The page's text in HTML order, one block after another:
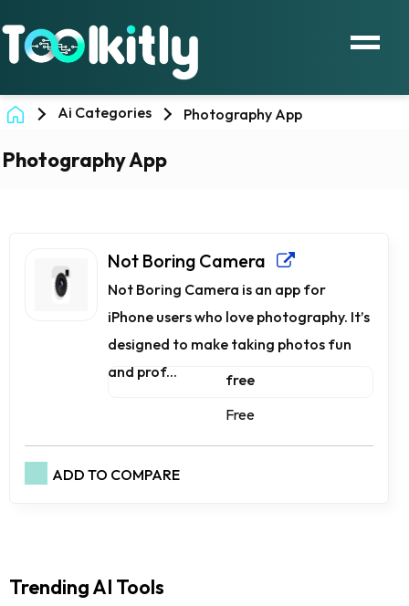
Ai Categories Photography App
Photography App
Not Boring Camera
Not Boring Camera is an app for
iPhone users who love photography. It’s
designed to make taking photos fun
and prof...
free
Free
ADD TO COMPARE
Trending AI Tools